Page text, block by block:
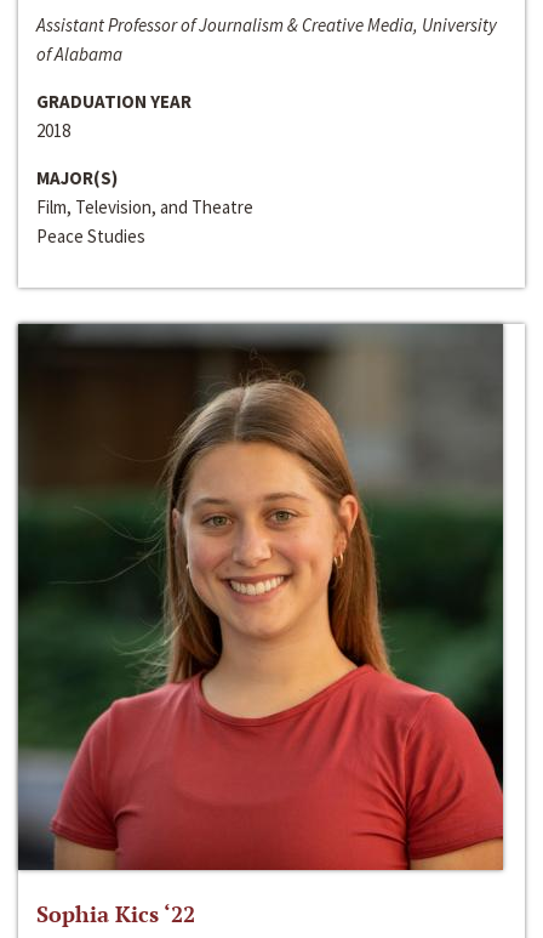
Assistant Professor of Journalism & Creative Media, University
of Alabama
GRADUATION YEAR
2018
MAJOR(S)
Film, Television, and Theatre
Peace Studies
Sophia Kics ‘22